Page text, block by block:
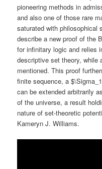
pioneering methods in
and also one of those rare
saturated with
describe a new proof of the
for infinitary logic and relies
descriptive set theory, while
mentioned. This proof
finite sequence, a
can be extended arbitrarily
of the universe, a result
nature of set-theoretic
Kameryn J. Williams.